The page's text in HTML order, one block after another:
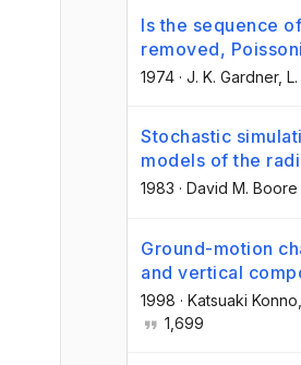
Is the sequence
removed,
1974 · J. K. Gardner,
Stochastic
models of the
1983 · David M. Boore
Ground-motion
and vertical
1998 · Katsuaki Konno
1,699